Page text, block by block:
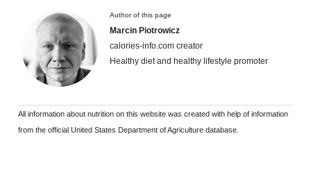
Author of this page
Marcin Piotrowicz
calories-info.com creator
Healthy diet and healthy lifestyle promoter
All information about nutrition on this website was created with help of information
from the official United States Department of Agriculture database.